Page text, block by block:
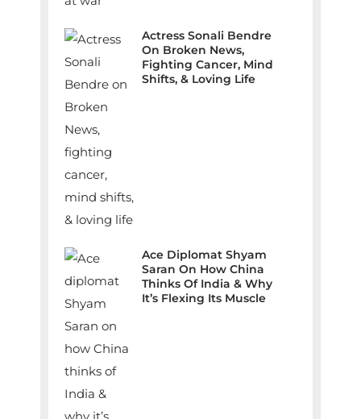
Actress Sonali Bendre
On Broken News,
Fighting Cancer, Mind
Shifts, & Loving Life
Ace Diplomat Shyam
Saran On How China
Thinks Of India & Why
It’s Flexing Its Muscle